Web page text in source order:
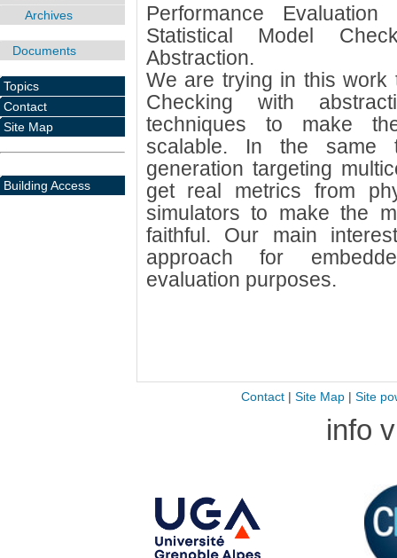
Performance
Statistical Model
Abstraction.
We are trying in this work
Checking with
techniques to make
scalable. In the same
generation targeting
get real metrics from
simulators to make the
faithful. Our main
approach for
evaluation purposes.
Archives
Documents
Topics
Contact
Site Map
Building Access
Contact| Site Map| Site
info